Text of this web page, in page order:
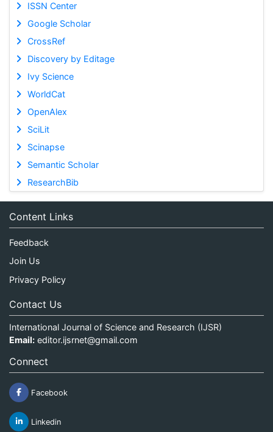
ISSN Center
Google Scholar
CrossRef
Discovery by Editage
Ivy Science
WorldCat
OpenAlex
SciLit
Scinapse
Semantic Scholar
ResearchBib
Content Links
Feedback
Join Us
Privacy Policy
Contact Us
International Journal of Science and Research (IJSR)
Email: editor.ijsrnet@gmail.com
Connect
Facebook
Linkedin